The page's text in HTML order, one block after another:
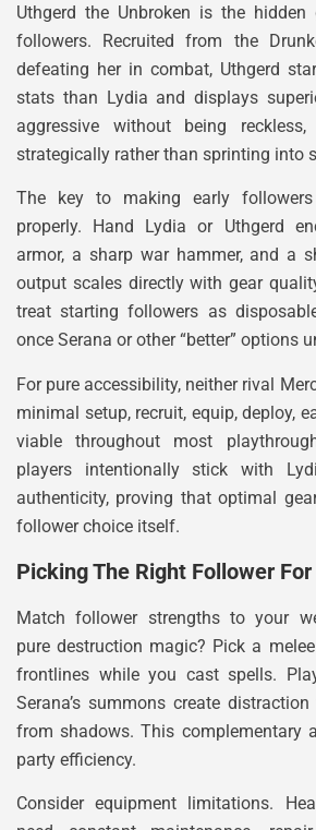
Uthgerd the Unbroken is the
followers. Recruited from the
defeating her in combat, Uthgerd
stats than Lydia and displays
aggressive without being
strategically rather than sprinting into
The key to making early
properly. Hand Lydia or Uthgerd
armor, a sharp war hammer, and a
output scales directly with gear
treat starting followers as
once Serana or other “better” options
For pure accessibility, neither rival
minimal setup, recruit, equip, deploy,
viable throughout most
players intentionally stick with
authenticity, proving that optimal
follower choice itself.
Picking The Right Follower
Match follower strengths to your
pure destruction magic? Pick a
frontlines while you cast spells.
Serana’s summons create
from shadows. This complementary
party efficiency.
Consider equipment limitations.